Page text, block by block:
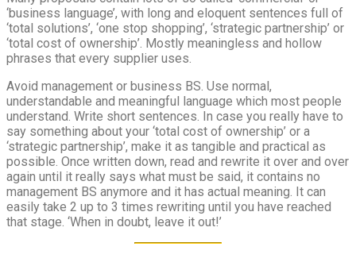
‘business language’, with long and eloquent sentences full of
‘total solutions’, ‘one stop shopping’, ‘strategic partnership’ or
‘total cost of ownership’. Mostly meaningless and hollow
phrases that every supplier uses.
Avoid management or business BS. Use normal,
understandable and meaningful language which most people
understand. Write short sentences. In case you really have to
say something about your ‘total cost of ownership’ or a
‘strategic partnership’, make it as tangible and practical as
possible. Once written down, read and rewrite it over and over
again until it really says what must be said, it contains no
management BS anymore and it has actual meaning. It can
easily take 2 up to 3 times rewriting until you have reached
that stage. ‘When in doubt, leave it out!’